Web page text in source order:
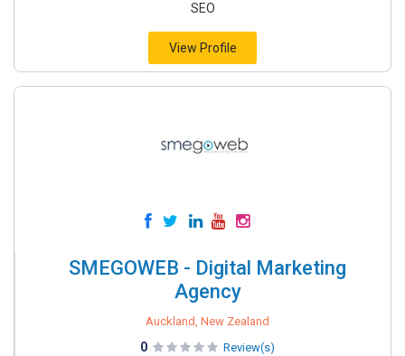
SEO
View Profile
SMEGOWEB - Digital Marketing
Agency
Auckland, New Zealand
0 Review(s)